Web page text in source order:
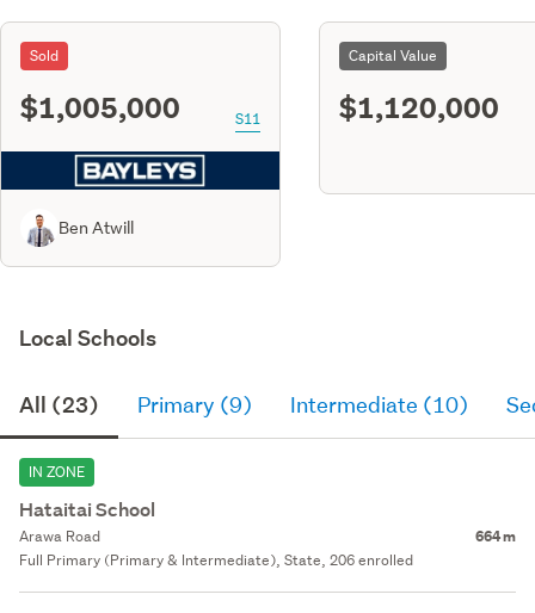
Sold
$1,005,000 S11
Ben Atwill
Capital Value
$1,120,000
Local Schools
All (23) Primary (9) Intermediate (10)
IN ZONE
Hataitai School
Arawa Road 664 m
Full Primary (Primary & Intermediate), State, 206 enrolled